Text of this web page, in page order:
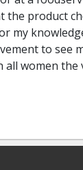
product
my
to see
women